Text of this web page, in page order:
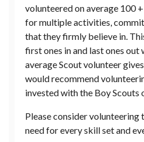
volunteered on average 100
for multiple activities,
that they firmly believe in.
first ones in and last ones
average Scout volunteer
would recommend
invested with the Boy
Please consider
need for every skill set and